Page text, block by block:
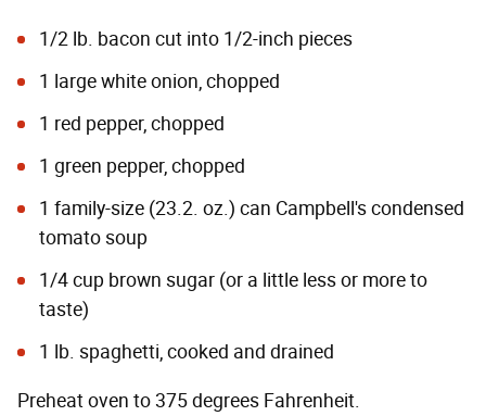
1/2 lb. bacon cut into 1/2-inch pieces
1 large white onion, chopped
1 red pepper, chopped
1 green pepper, chopped
1 family-size (23.2. oz.) can Campbell's condensed
tomato soup
1/4 cup brown sugar (or a little less or more to
taste)
1 lb. spaghetti, cooked and drained
Preheat oven to 375 degrees Fahrenheit.